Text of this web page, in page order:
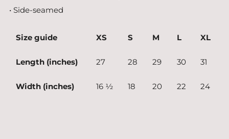
• Side-seamed
Size guide XS S M L XL
Length (inches) 27 28 29 30 31
Width (inches) 16 ½ 18 20 22 24